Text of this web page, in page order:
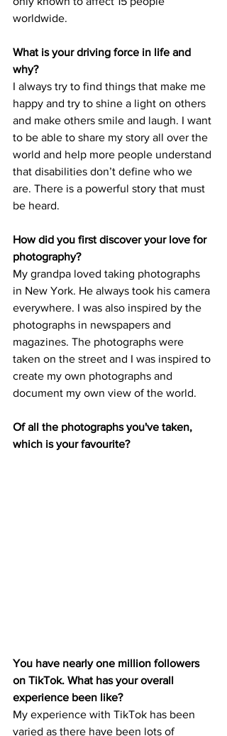
worldwide.
What is your driving force in life and
why?
I always try to find things that make me
happy and try to shine a light on others
and make others smile and laugh. I want
to be able to share my story all over the
world and help more people understand
that disabilities don’t define who we
are. There is a powerful story that must
be heard.
How did you first discover your love for
photography?
My grandpa loved taking photographs
in New York. He always took his camera
everywhere. I was also inspired by the
photographs in newspapers and
magazines. The photographs were
taken on the street and I was inspired to
create my own photographs and
document my own view of the world.
Of all the photographs you've taken,
which is your favourite?
You have nearly one million followers
on TikTok. What has your overall
experience been like?
My experience with TikTok has been
varied as there have been lots of